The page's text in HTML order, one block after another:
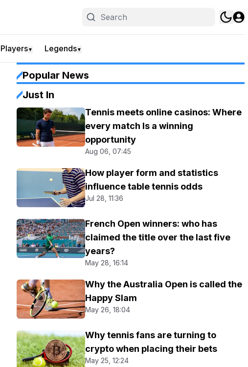
▼ Legends▼
Popular News
Just In
Tennis meets online casinos: Where
every match Is a winning
opportunity
Aug 06, 07:45
How player form and statistics
influence table tennis odds
Jul 28, 11:36
French Open winners: who has
claimed the title over the last five
years?
May 28, 16:14
Why the Australia Open is called the
Happy Slam
May 26, 18:04
Why tennis fans are turning to
crypto when placing their bets
May 25, 12:24